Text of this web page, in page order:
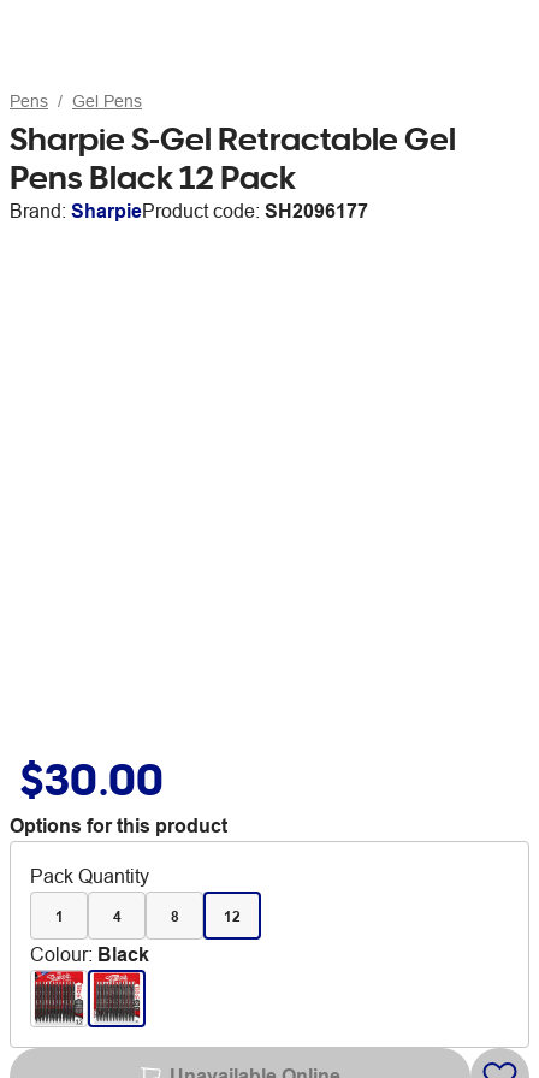
Pens Gel Pens
Sharpie S-Gel Retractable Gel
Pens Black 12 Pack
Brand: SharpieProduct code: SH2096177
$30.00
Options for this product
Pack Quantity
1 4 8 12
Colour: Black